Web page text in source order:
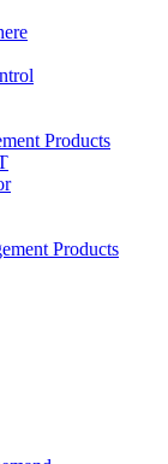
Products
Products